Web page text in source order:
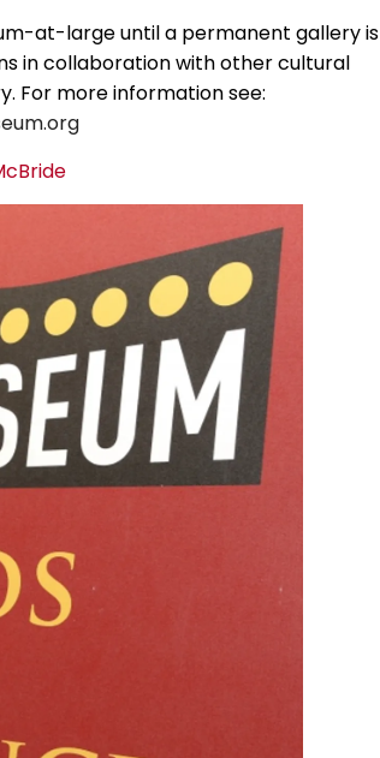
at-large until a permanent gallery is
in collaboration with other cultural
For more information see: